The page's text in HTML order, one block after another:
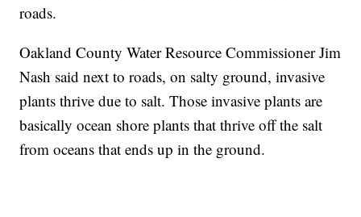
roads.
Oakland County Water Resource Commissioner Jim
Nash said next to roads, on salty ground, invasive
plants thrive due to salt. Those invasive plants are
basically ocean shore plants that thrive off the salt
from oceans that ends up in the ground.